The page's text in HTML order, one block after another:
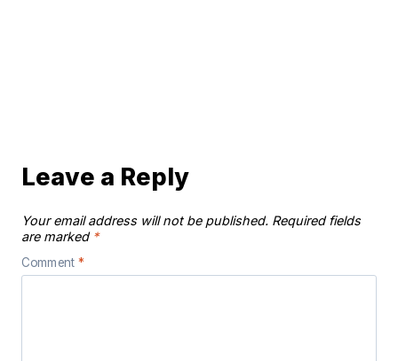
Leave a Reply
Your email address will not be published. Required fields
are marked *
Comment *